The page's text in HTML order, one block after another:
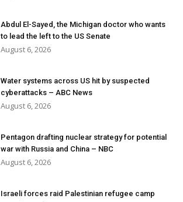
Abdul El-Sayed, the Michigan doctor who wants
to lead the left to the US Senate
August 6, 2026
Water systems across US hit by suspected
cyberattacks – ABC News
August 6, 2026
Pentagon drafting nuclear strategy for potential
war with Russia and China – NBC
August 6, 2026
Israeli forces raid Palestinian refugee camp